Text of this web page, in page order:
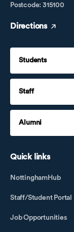
Postcode: 315100
Directions
Students
Staff
Alumni
Quick links
NottinghamHub
Staff/Student Portal
Job Opportunities